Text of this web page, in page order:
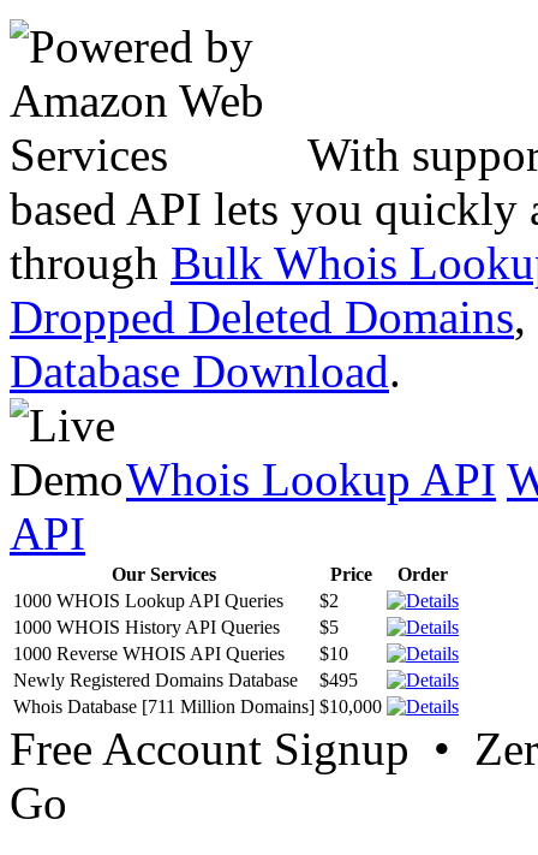
With
based API lets you quickly
through Bulk Whois
Dropped Deleted Domains,
Database Download.
Whois Lookup API
API
Our Services Price
Order
1000 WHOIS Lookup API Queries
$2
1000 WHOIS History API Queries
$5
1000 Reverse WHOIS API Queries
$10
Newly Registered Domains Database
$495
Whois Database [711 Million Domains] $10,000
Free Account Signup •
Go